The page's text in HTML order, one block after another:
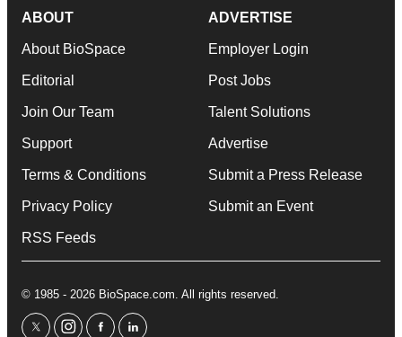
ABOUT
About BioSpace
Editorial
Join Our Team
Support
Terms & Conditions
Privacy Policy
RSS Feeds
ADVERTISE
Employer Login
Post Jobs
Talent Solutions
Advertise
Submit a Press Release
Submit an Event
© 1985 - 2026 BioSpace.com. All rights reserved.